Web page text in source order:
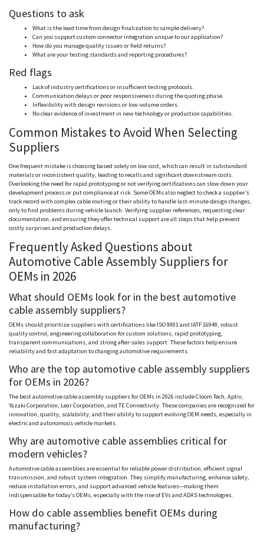
Questions to ask
What is the lead time from design finalization to sample delivery?
Can you support custom connector integration unique to our application?
How do you manage quality issues or field returns?
What are your testing standards and reporting procedures?
Red flags
Lack of industry certifications or insufficient testing protocols.
Communication delays or poor responsiveness during the quoting phase.
Inflexibility with design revisions or low-volume orders.
No clear evidence of investment in new technology or production capabilities.
Common Mistakes to Avoid When Selecting
Suppliers
One frequent mistake is choosing based solely on low cost, which can result in substandard
materials or inconsistent quality, leading to recalls and significant downstream costs.
Overlooking the need for rapid prototyping or not verifying certifications can slow down your
development process or put compliance at risk. Some OEMs also neglect to check a supplier’s
track record with complex cable routing or their ability to handle last-minute design changes,
only to find problems during vehicle launch. Verifying supplier references, requesting clear
documentation, and ensuring they offer technical support are all steps that help prevent
costly surprises and production delays.
Frequently Asked Questions about
Automotive Cable Assembly Suppliers for
OEMs in 2026
What should OEMs look for in the best automotive
cable assembly suppliers?
OEMs should prioritize suppliers with certifications like ISO 9001 and IATF 16949, robust
quality control, engineering collaboration for custom solutions, rapid prototyping,
transparent communications, and strong after-sales support. These factors help ensure
reliability and fast adaptation to changing automotive requirements.
Who are the top automotive cable assembly suppliers
for OEMs in 2026?
The best automotive cable assembly suppliers for OEMs in 2026 includeCloom Tech, Aptiv,
Yazaki Corporation, Lear Corporation, and TE Connectivity. These companies are recognized for
innovation, quality, scalability, and their ability to support evolving OEM needs, especially in
electric and autonomous vehicle markets.
Why are automotive cable assemblies critical for
modern vehicles?
Automotive cable assemblies are essential for reliable power distribution, efficient signal
transmission, and robust system integration. They simplify manufacturing, enhance safety,
reduce installation errors, and support advanced vehicle features—making them
indispensable for today’s OEMs, especially with the rise of EVs and ADAS technologies.
How do cable assemblies benefit OEMs during
manufacturing?